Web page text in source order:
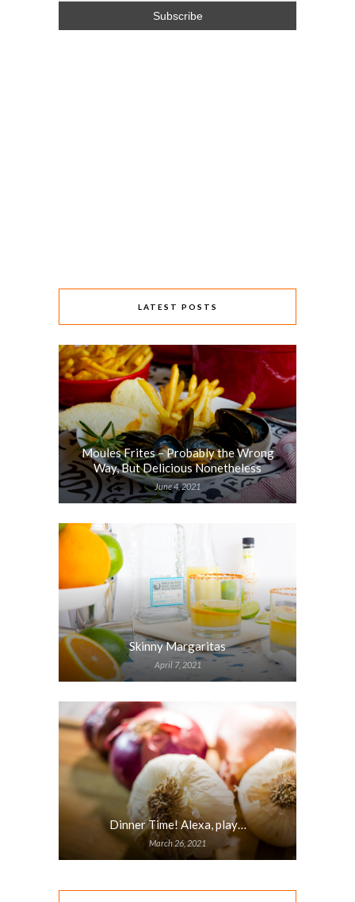
LATEST POSTS
Moules Frites – Probably the Wrong
Way, But Delicious Nonetheless
June 4, 2021
Skinny Margaritas
April 7, 2021
Dinner Time! Alexa, play…
March 26, 2021